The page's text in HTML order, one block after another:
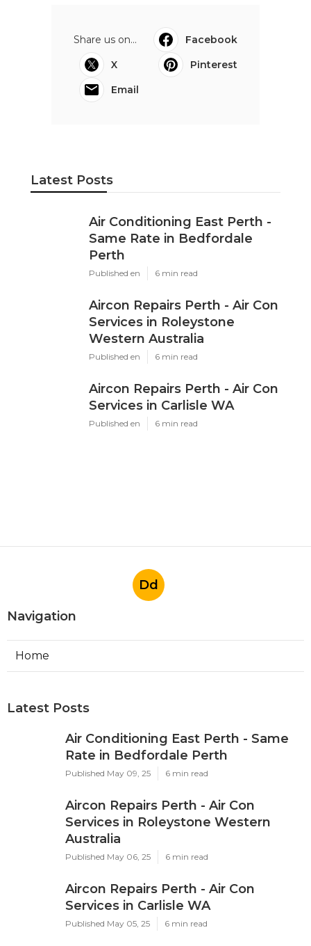
Share us on...
Facebook
X
Pinterest
Email
Latest Posts
Air Conditioning East Perth -
Same Rate in Bedfordale
Perth
Published en 6 min read
Aircon Repairs Perth - Air Con
Services in Roleystone
Western Australia
Published en 6 min read
Aircon Repairs Perth - Air Con
Services in Carlisle WA
Published en 6 min read
Dd
Navigation
Home
Latest Posts
Air Conditioning East Perth - Same
Rate in Bedfordale Perth
Published May 09, 25 6 min read
Aircon Repairs Perth - Air Con
Services in Roleystone Western
Australia
Published May 06, 25 6 min read
Aircon Repairs Perth - Air Con
Services in Carlisle WA
Published May 05, 25 6 min read